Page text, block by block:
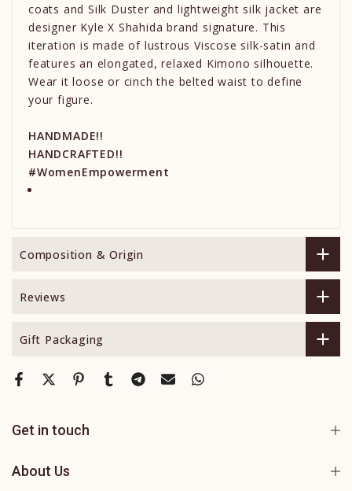
coats and Silk Duster and lightweight silk jacket are
designer Kyle X Shahida brand signature. This
iteration is made of lustrous Viscose silk-satin and
features an elongated, relaxed Kimono silhouette.
Wear it loose or cinch the belted waist to define
your figure.
HANDMADE!!
HANDCRAFTED!!
#WomenEmpowerment
Composition & Origin
Reviews
Gift Packaging
Get in touch
About Us